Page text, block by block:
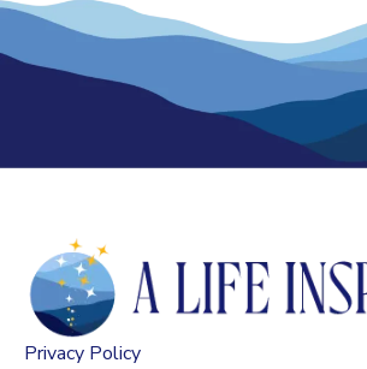
Privacy Policy